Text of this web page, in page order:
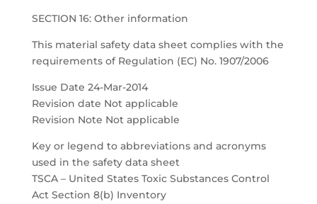
SECTION 16: Other information
This material safety data sheet complies with the
requirements of Regulation (EC) No. 1907/2006
Issue Date 24-Mar-2014
Revision date Not applicable
Revision Note Not applicable
Key or legend to abbreviations and acronyms
used in the safety data sheet
TSCA – United States Toxic Substances Control
Act Section 8(b) Inventory